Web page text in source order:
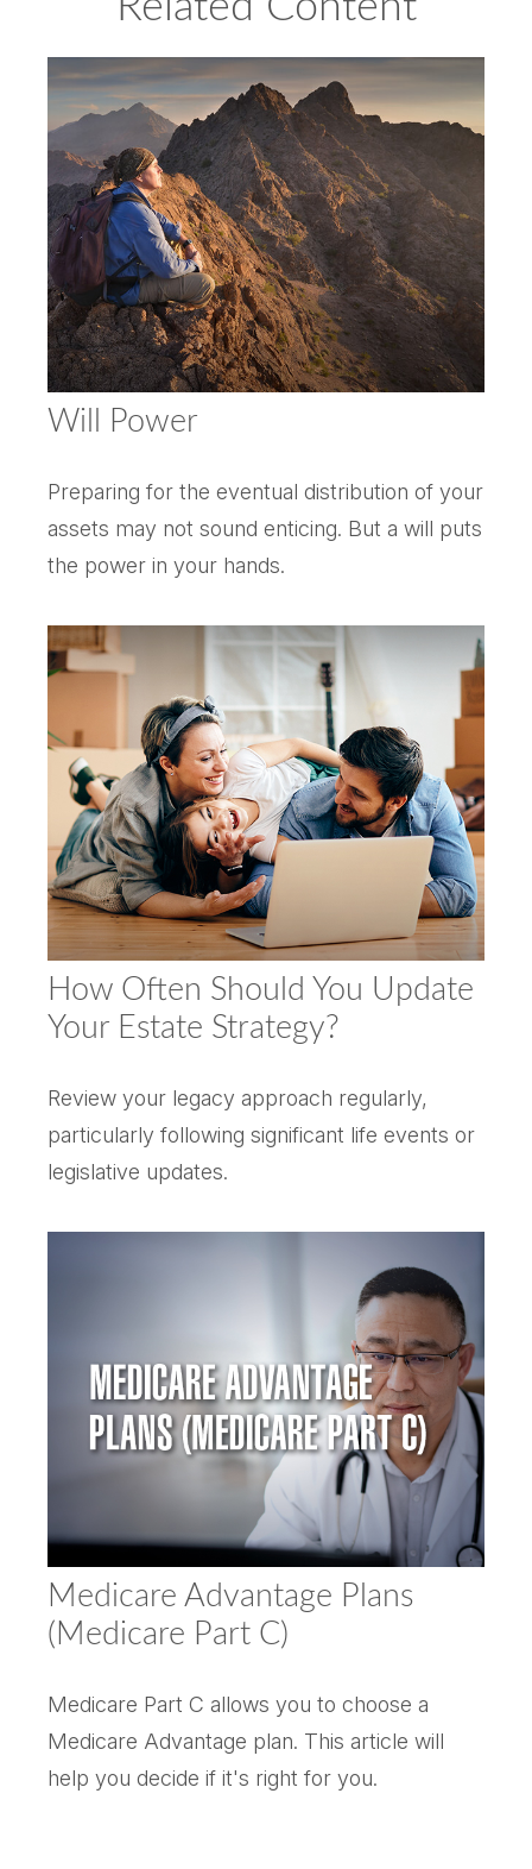
Will Power
Preparing for the eventual distribution of your
assets may not sound enticing. But a will puts
the power in your hands.
How Often Should You Update
Your Estate Strategy?
Review your legacy approach regularly,
particularly following significant life events or
legislative updates.
Medicare Advantage Plans
(Medicare Part C)
Medicare Part C allows you to choose a
Medicare Advantage plan. This article will
help you decide if it's right for you.